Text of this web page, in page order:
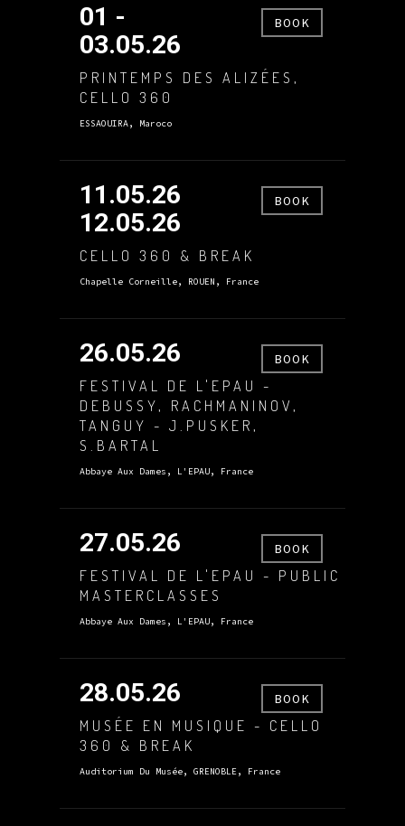
01 -
03.05.26
PRINTEMPS DES ALIZÉES,
CELLO 360
ESSAOUIRA, Maroco
BOOK
11.05.26
12.05.26
CELLO 360 & BREAK
Chapelle Corneille, ROUEN, France
BOOK
26.05.26
FESTIVAL DE L'EPAU -
DEBUSSY, RACHMANINOV,
TANGUY - J.PUSKER,
S.BARTAL
Abbaye Aux Dames, L'EPAU, France
BOOK
27.05.26
FESTIVAL DE L'EPAU - PUBLIC
MASTERCLASSES
Abbaye Aux Dames, L'EPAU, France
BOOK
28.05.26
MUSÉE EN MUSIQUE - CELLO
360 & BREAK
Auditorium Du Musée, GRENOBLE, France
BOOK